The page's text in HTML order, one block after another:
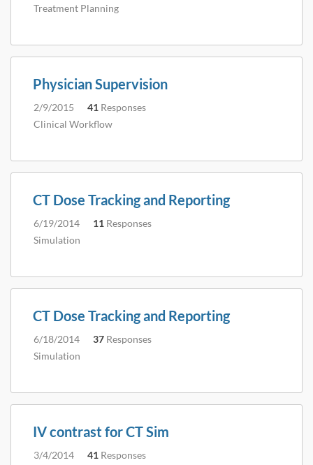
Treatment Planning
Physician Supervision
2/9/2015 41 Responses
Clinical Workflow
CT Dose Tracking and Reporting
6/19/2014 11 Responses
Simulation
CT Dose Tracking and Reporting
6/18/2014 37 Responses
Simulation
IV contrast for CT Sim
3/4/2014 41 Responses